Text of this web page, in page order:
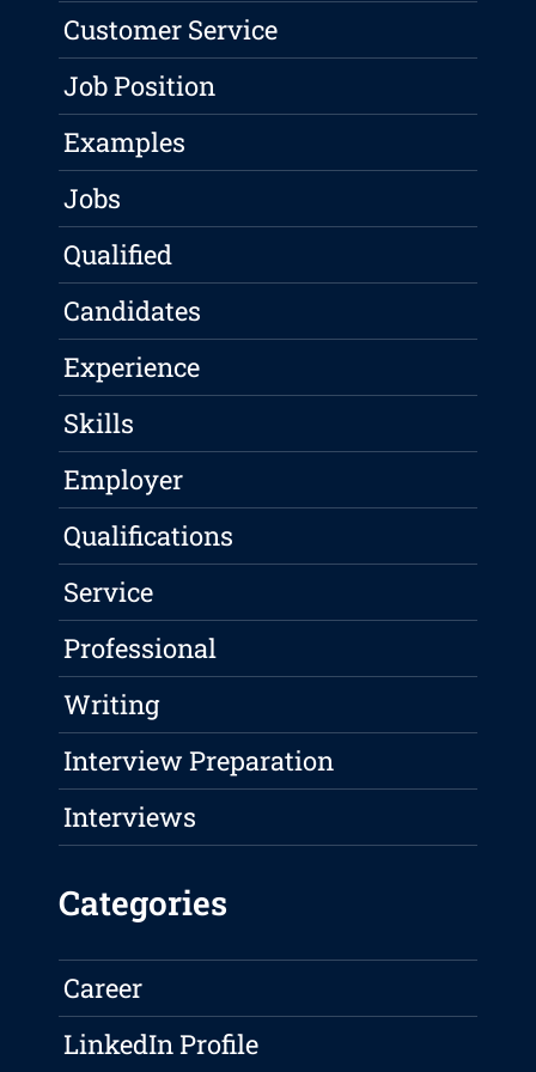
Customer Service
Job Position
Examples
Jobs
Qualified
Candidates
Experience
Skills
Employer
Qualifications
Service
Professional
Writing
Interview Preparation
Interviews
Categories
Career
LinkedIn Profile